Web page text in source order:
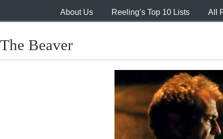
About Us Reeling’s Top 10 Lists All
The Beaver